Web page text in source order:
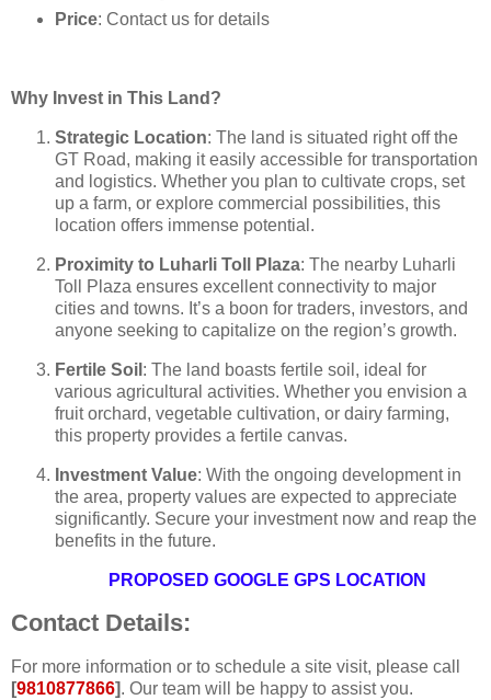
Price: Contact us for details
Why Invest in This Land?
Strategic Location: The land is situated right off the
GT Road, making it easily accessible for transportation
and logistics. Whether you plan to cultivate crops, set
up a farm, or explore commercial possibilities, this
location offers immense potential.
Proximity to Luharli Toll Plaza: The nearby Luharli
Toll Plaza ensures excellent connectivity to major
cities and towns. It’s a boon for traders, investors, and
anyone seeking to capitalize on the region’s growth.
Fertile Soil : The land boasts fertile soil, ideal for
various agricultural activities. Whether you envision a
fruit orchard, vegetable cultivation, or dairy farming,
this property provides a fertile canvas.
Investment Value: With the ongoing development in
the area, property values are expected to appreciate
significantly. Secure your investment now and reap the
benefits in the future.
PROPOSED GOOGLE GPS LOCATION
Contact Details:
For more information or to schedule a site visit, please call
[9810877866]. Our team will be happy to assist you.